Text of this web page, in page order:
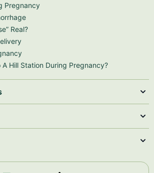
Pregnancy
Real?
A Hill Station During Pregnancy?